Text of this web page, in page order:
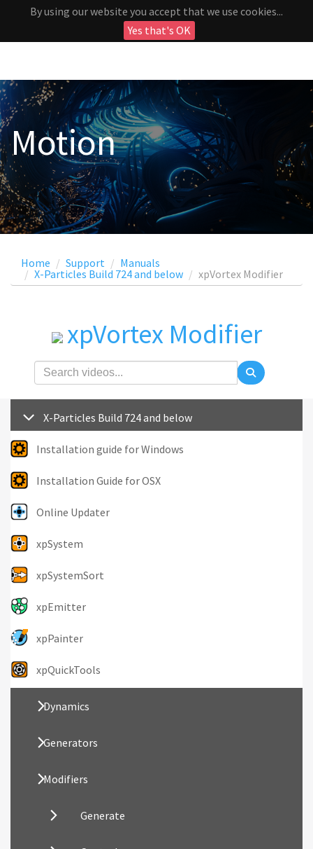
By using our website you accept that we use cookies...
Yes that's OK
Motion
Home Support
Manuals
X-Particles Build 724 and below
xpVortex Modifier
xpVortex Modifier
X-Particles Build 724 and below
Installation guide for Windows
Installation Guide for OSX
Online Updater
xpSystem
xpSystemSort
xpEmitter
xpPainter
xpQuickTools
Dynamics
Generators
Modifiers
Generate